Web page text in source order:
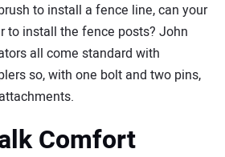
to install a fence line, can your
to install the fence posts? John
all come standard with
so, with one bolt and two pins,
Comfort